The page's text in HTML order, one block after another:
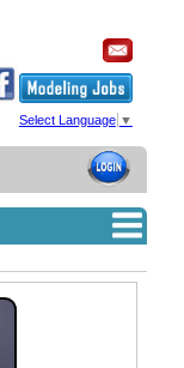
Select Language ▼